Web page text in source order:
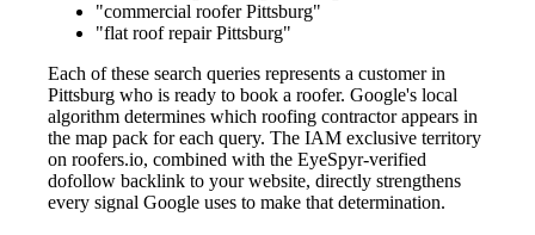
"commercial roofer Pittsburg"
"flat roof repair Pittsburg"
Each of these search queries represents a customer in
Pittsburg who is ready to book a roofer. Google's local
algorithm determines which roofing contractor appears in
the map pack for each query. The IAM exclusive territory
on roofers.io, combined with the EyeSpyr-verified
dofollow backlink to your website, directly strengthens
every signal Google uses to make that determination.